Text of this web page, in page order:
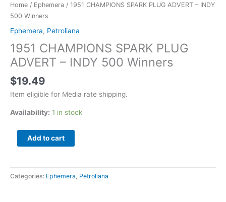
Home / Ephemera / 1951 CHAMPIONS SPARK PLUG ADVERT – INDY
500 Winners
Ephemera, Petroliana
1951 CHAMPIONS SPARK PLUG
ADVERT – INDY 500 Winners
$19.49
Item eligible for Media rate shipping.
Availability: 1 in stock
Add to cart
Categories: Ephemera Petroliana